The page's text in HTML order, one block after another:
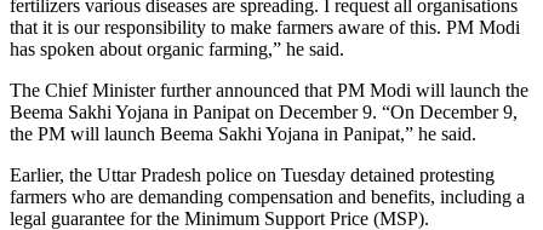
fertilizers various diseases are spreading. I request all organisations
that it is our responsibility to make farmers aware of this. PM Modi
has spoken about organic farming,” he said.
The Chief Minister further announced that PM Modi will launch the
Beema Sakhi Yojana in Panipat on December 9. “On December 9,
the PM will launch Beema Sakhi Yojana in Panipat,” he said.
Earlier, the Uttar Pradesh police on Tuesday detained protesting
farmers who are demanding compensation and benefits, including a
legal guarantee for the Minimum Support Price (MSP).